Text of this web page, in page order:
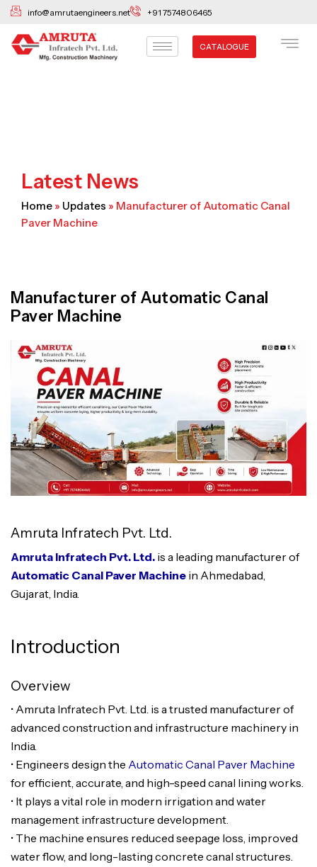
Skip
content
info@amrutaengineers.net +91 7574806465
CATALOGUE
Latest News
Home » Updates » Manufacturer of Automatic Canal
Paver Machine
Manufacturer of Automatic Canal
Paver Machine
Amruta Infratech Pvt. Ltd.
Amruta Infratech Pvt. Ltd. is a leading manufacturer of
Automatic Canal Paver Machine in Ahmedabad,
Gujarat, India.
Introduction
Overview
• Amruta Infratech Pvt. Ltd. is a trusted manufacturer of
advanced construction and infrastructure machinery in
India.
• Engineers design the Automatic Canal Paver Machine
for efficient, accurate, and high-speed canal lining works.
• It plays a vital role in modern irrigation and water
management infrastructure development.
• The machine ensures reduced seepage loss, improved
water flow, and long-lasting concrete canal structures.